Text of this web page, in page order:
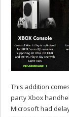
This addition
party Xbox
Microsoft had